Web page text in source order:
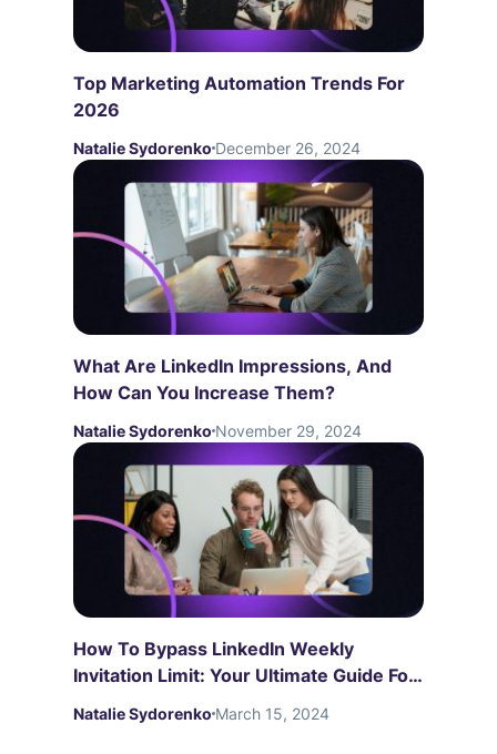
Top Marketing Automation Trends For
2026
Natalie Sydorenko December 26, 2024
What Are LinkedIn Impressions, And
How Can You Increase Them?
Natalie Sydorenko November 29, 2024
How To Bypass LinkedIn Weekly
Invitation Limit: Your Ultimate Guide For
2026
Natalie Sydorenko March 15, 2024